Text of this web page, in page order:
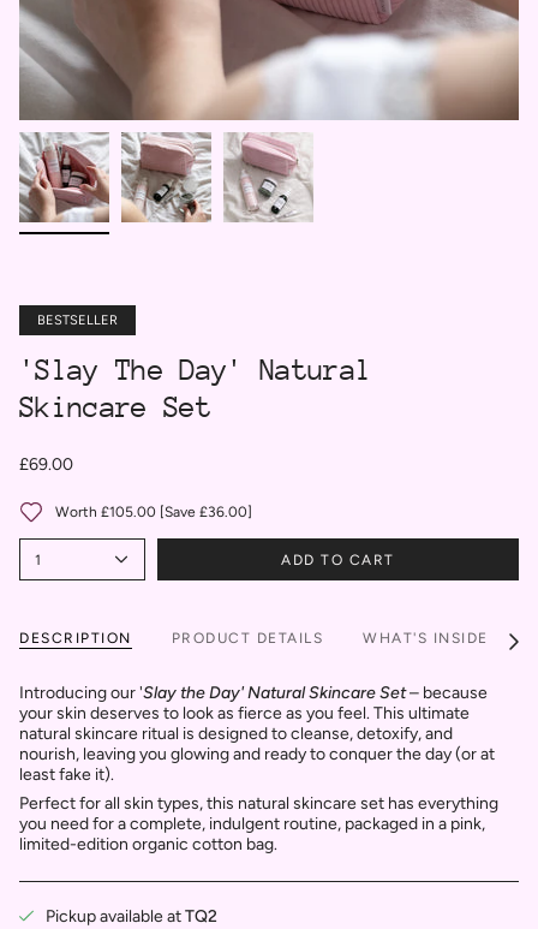
BESTSELLER
'Slay The Day' Natural
Skincare Set
£69.00
Worth £105.00 [Save £36.00]
1 ADD TO CART
DESCRIPTION PRODUCT DETAILS WHAT'S INSIDE
See
Introducing our 'Slay the Day' Natural Skincare Set– because
your skin deserves to look as fierce as you feel. This ultimate
natural skincare ritual is designed to cleanse, detoxify, and
nourish, leaving you glowing and ready to conquer the day (or at
least fake it).
Perfect for all skin types, this natural skincare set has everything
you need for a complete, indulgent routine, packaged in a pink,
limited-edition organic cotton bag.
Pickup available atTQ2